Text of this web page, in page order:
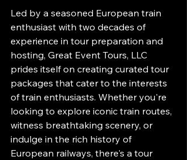
Led by a seasoned European train
enthusiast with two decades of
experience in tour preparation and
hosting, Great Event Tours, LLC
prides itself on creating curated tour
packages that cater to the interests
of train enthusiasts. Whether you're
looking to explore iconic train routes,
witness breathtaking scenery, or
indulge in the rich history of
European railways, there's a tour